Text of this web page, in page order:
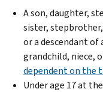
A son, daughter,
sister,
or a descendant
grandchild, niece,
dependent on the
Under age 17 at